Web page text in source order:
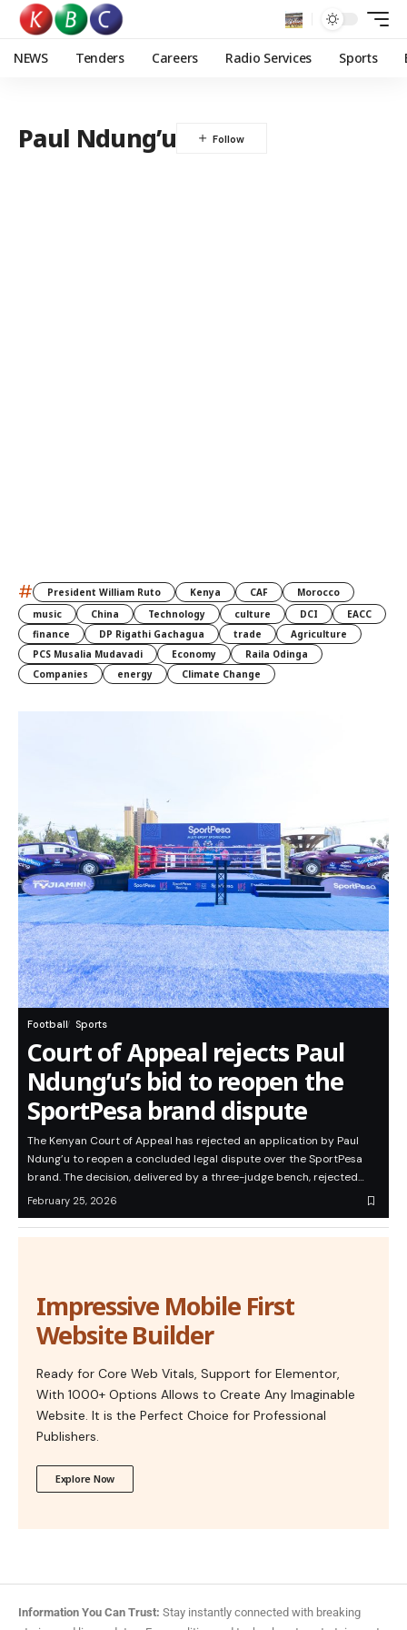
NEWS Tenders Careers Radio Services Sports
Paul Ndung’u
# President William Ruto Kenya CAF
Morocco
music
China Technology culture DCI
EACC
finance
DP Rigathi Gachagua trade
Agriculture
PCS Musalia Mudavadi
Economy
Raila Odinga
Companies
energy Climate Change
Football Sports
Court of Appeal rejects Paul
Ndung’u’s bid to reopen the
SportPesa brand dispute
The Kenyan Court of Appeal has rejected an application by Paul
Ndung’u to reopen a concluded legal dispute over the SportPesa
brand. The decision, delivered by a three-judge bench, rejected…
February 25, 2026
Impressive Mobile First
Website Builder
Ready for Core Web Vitals, Support for Elementor,
With 1000+ Options Allows to Create Any Imaginable
Website. It is the Perfect Choice for Professional
Publishers.
Explore Now
Information You Can Trust: Stay instantly connected with breaking